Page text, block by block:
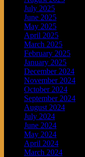
July 2025
June 2025
May 2025
April 2025
March 2025
February 2025
January 2025
December 2024
November 2024
October 2024
September 2024
August 2024
July 2024
June 2024
May 2024
April 2024
March 2024